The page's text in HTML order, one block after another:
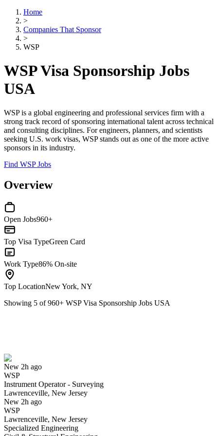
Home
>
Companies That Sponsor
>
WSP
WSP Visa Sponsorship Jobs
USA
WSP is a global engineering and professional services firm with a
strong track record of sponsoring international talent across technical
and consulting disciplines. For engineers, planners, and scientists
seeking U.S. work visas, WSP stands out as one of the more active
sponsors in its industry.
Find WSP Jobs
Overview
Open Jobs960+
Top Visa TypeGreen Card
Work Type86% On-site
Top LocationNew York, NY
Showing 5 of960+ WSP Visa Sponsorship Jobs USA
New 2h ago
WSP
Instrument Operator - Surveying
Lawrenceville, New Jersey
New 2h ago
WSP
Lawrenceville, New Jersey
Specialized Engineering
Have you applied for this role?
Yes I applied